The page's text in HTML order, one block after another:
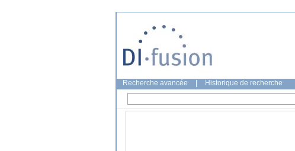
Recherche avancée Historique de recherche